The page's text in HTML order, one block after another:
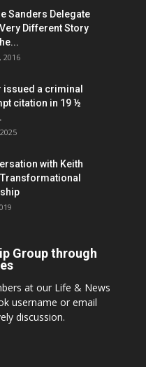
Sanders Delegate
Different Story
2016
issued a criminal
citation in 19 ½
with Keith
Group through
at our Life & News
username or email
discussion.